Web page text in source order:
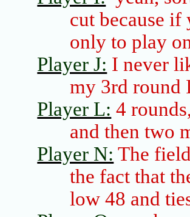
cut because
only to play
Player J: I never
my 3rd round
Player L: 4
and then two
Player N: The
the fact that
low 48 and